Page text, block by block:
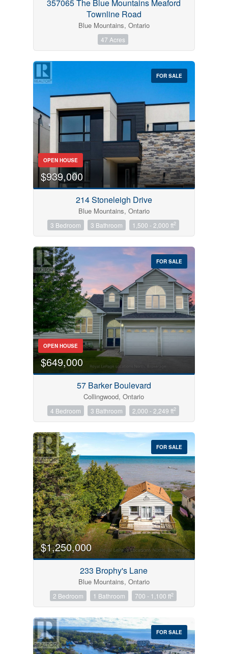
357065 The Blue Mountains Meaford
Townline Road
Blue Mountains, Ontario
47 Acres
FOR SALE
OPEN HOUSE
$939,000
214 Stoneleigh Drive
Blue Mountains, Ontario
3 Bedroom 3 Bathroom 1,500 - 2,000 ft2
FOR SALE
OPEN HOUSE
$649,000
57 Barker Boulevard
Collingwood, Ontario
4 Bedroom 3 Bathroom 2,000 - 2,249 ft2
FOR SALE
$1,250,000
233 Brophy's Lane
Blue Mountains, Ontario
2 Bedroom 1 Bathroom 700 - 1,100 ft2
FOR SALE